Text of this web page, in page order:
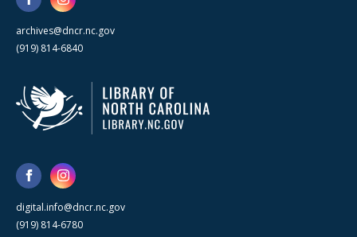
archives@dncr.nc.gov
(919) 814-6840
digital.info@dncr.nc.gov
(919) 814-6780